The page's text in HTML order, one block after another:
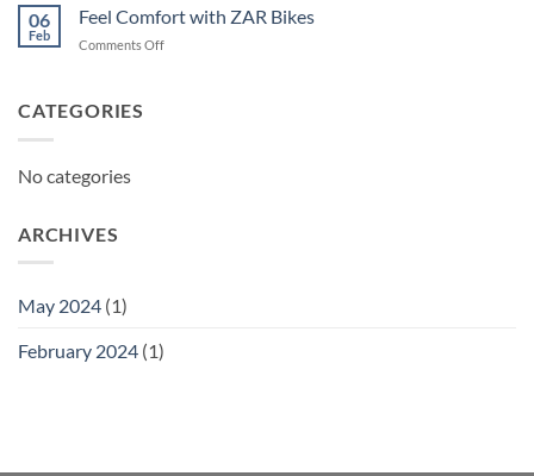
Today
06
Feb
Feel Comfort with ZAR Bikes
Comments Offon
CATEGORIES
No categories
ARCHIVES
May 2024 (1)
February 2024 (1)